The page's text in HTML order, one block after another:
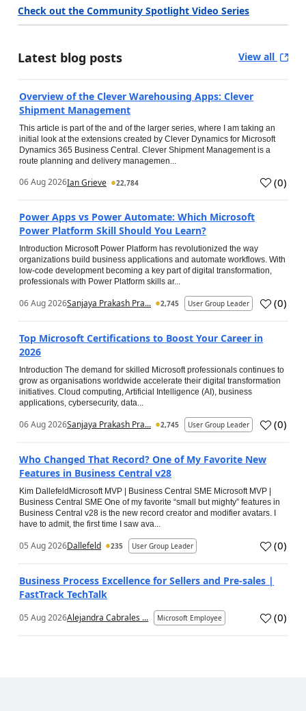
Check out the Community Spotlight Video Series
Latest blog posts View all
Overview of the Clever Warehousing Apps: Clever
Shipment Management
This article is part of the and of the larger series, where I am taking an
initial look at the extensions created by Clever Dynamics for Microsoft
Dynamics 365 Business Central. Clever Shipment Management is a
route planning and delivery managemen...
06 Aug 2026Ian Grieve 22,784 (0)
Power Apps vs Power Automate: Which Microsoft
Power Platform Skill Should You Learn?
Introduction Microsoft Power Platform has revolutionized the way
organizations build business applications and automate workflows. With
low-code development becoming a key part of digital transformation,
professionals with Power Platform skills ar...
06 Aug 2026Sanjaya Prakash Pra... 2,745 User Group Leader (0)
Top Microsoft Certifications to Boost Your Career in
2026
Introduction The demand for skilled Microsoft professionals continues to
grow as organisations worldwide accelerate their digital transformation
initiatives. Cloud computing, Artificial Intelligence (AI), business
applications, cybersecurity, data...
06 Aug 2026Sanjaya Prakash Pra... 2,745 User Group Leader (0)
Who Changed That Record? One of My Favorite New
Features in Business Central v28
Kim DallefeldMicrosoft MVP | Business Central SME Microsoft MVP |
Business Central SME One of my favorite “small but mighty” features in
Business Central v28 is the new record creator and modifier avatars. I
have to admit, the first time I saw ava...
05 Aug 2026Dallefeld 235 User Group Leader (0)
Business Process Excellence for Sellers and Pre-sales |
FastTrack TechTalk
05 Aug 2026Alejandra Cabrales ... Microsoft Employee (0)